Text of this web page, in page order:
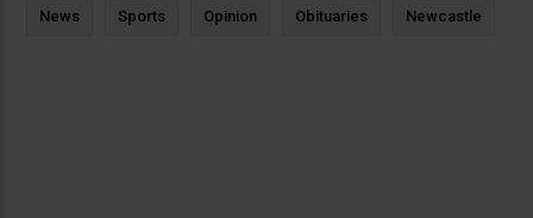
News Sports Opinion Obituaries Newcastle